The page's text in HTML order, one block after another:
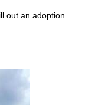
out an adoption